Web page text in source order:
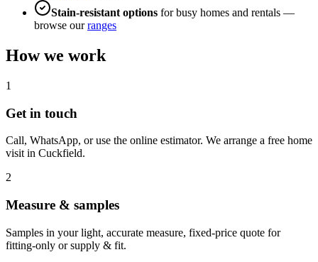
Stain-resistant options for busy homes and rentals —
browse ourranges
How we work
1
Get in touch
Call, WhatsApp, or use the online estimator. We arrange a free home
visit in Cuckfield.
2
Measure & samples
Samples in your light, accurate measure, fixed-price quote for
fitting-only or supply & fit.